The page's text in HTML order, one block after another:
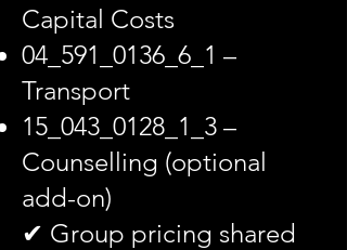
Capital Costs
04_591_0136_6_1 –
Transport
15_043_0128_1_3 –
Counselling (optional
add-on)
✔ Group pricing shared